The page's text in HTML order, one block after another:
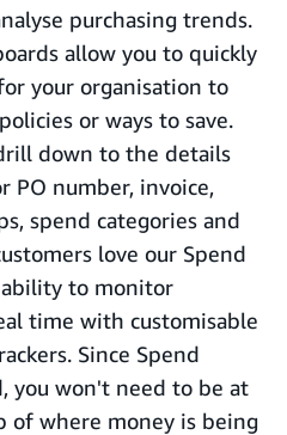
purchasing trends.
allow you to quickly
your organisation to
or ways to save.
down to the details
PO number, invoice,
spend categories and
love our Spend
to monitor
time with customisable
Since Spend
you won't need to be at
of where money is being